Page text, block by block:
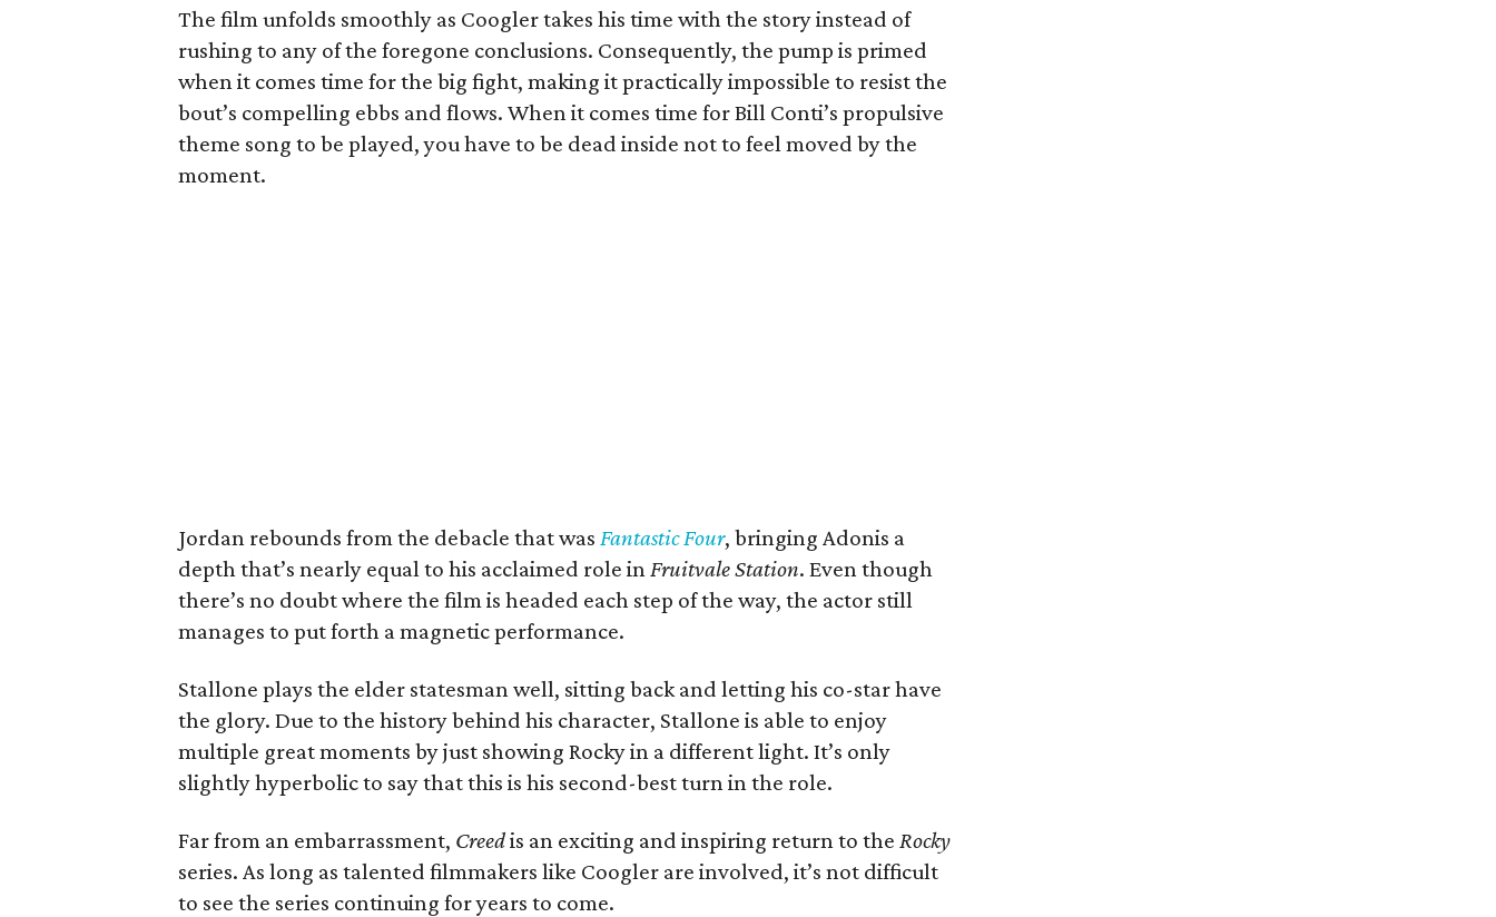
The film unfolds smoothly as Coogler takes his time with the story instead of
rushing to any of the foregone conclusions. Consequently, the pump is primed
when it comes time for the big fight, making it practically impossible to resist the
bout’s compelling ebbs and flows. When it comes time for Bill Conti’s propulsive
theme song to be played, you have to be dead inside not to feel moved by the
moment.
Jordan rebounds from the debacle that was Fantastic Four, bringing Adonis a
depth that’s nearly equal to his acclaimed role inFruitvale Station. Even though
there’s no doubt where the film is headed each step of the way, the actor still
manages to put forth a magnetic performance.
Stallone plays the elder statesman well, sitting back and letting his co-star have
the glory. Due to the history behind his character, Stallone is able to enjoy
multiple great moments by just showing Rocky in a different light. It’s only
slightly hyperbolic to say that this is his second-best turn in the role.
Far from an embarrassment, Creedis an exciting and inspiring return to the Rocky
series. As long as talented filmmakers like Coogler are involved, it’s not difficult
to see the series continuing for years to come.